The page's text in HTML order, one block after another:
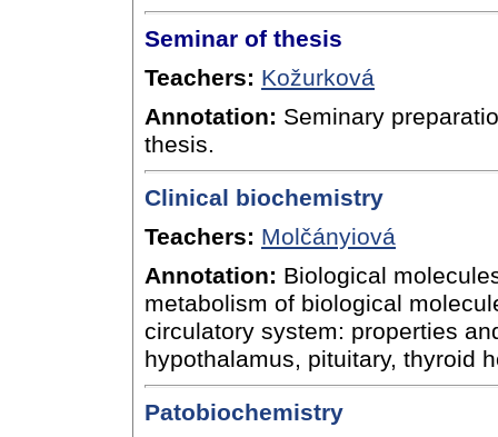
Seminar of thesis
Teachers: Kožurková
Annotation: Seminary
thesis.
Clinical biochemistry
Teachers: Molčányiová
Annotation: Biological
metabolism of biological
circulatory system: properties
hypothalamus, pituitary, thyroid
Patobiochemistry